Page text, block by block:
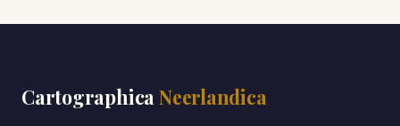
Cartographica Neerlandica